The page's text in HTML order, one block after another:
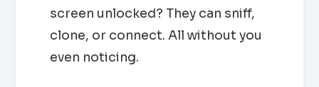
screen unlocked? They can sniff,
clone, or connect. All without you
even noticing.